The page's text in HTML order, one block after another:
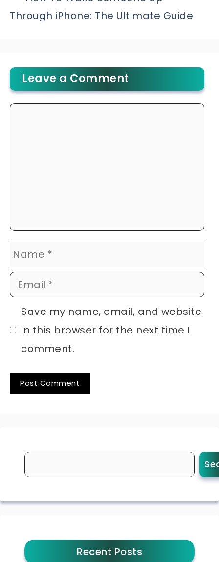
Through iPhone: The Ultimate Guide
Leave a Comment
Comment
Name
Email
Website
Save my name, email, and website
in this browser for the next time I
comment.
Recent Posts